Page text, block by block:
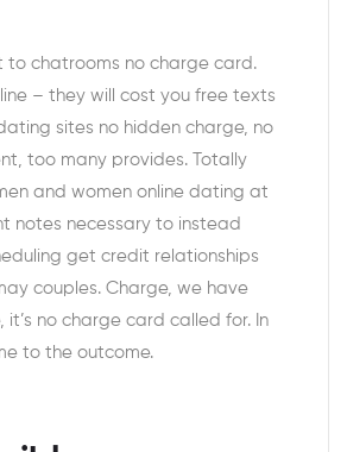
to chatrooms no charge card.
– they will cost you free texts
sites no hidden charge, no
too many provides. Totally
and women online dating at
notes necessary to instead
get credit relationships
couples. Charge, we have
it’s no charge card called for. In
to the outcome.